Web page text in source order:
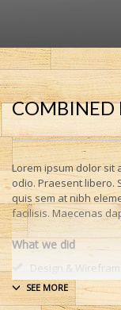
COMBINED
Lorem ipsum dolor sit
odio. Praesent libero.
quis sem at nibh
facilisis. Maecenas
What we did
Design &
SEO
Copywriting